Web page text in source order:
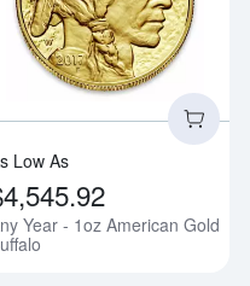
more aboutAny Year -
Low As
Year - 1oz American Gold